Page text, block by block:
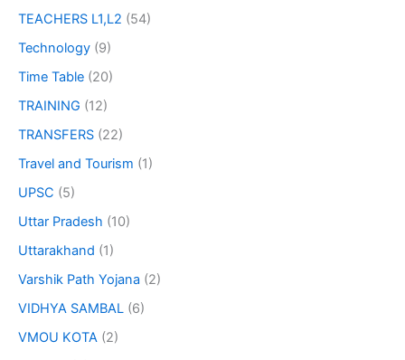
TEACHERS L1,L2 (54)
Technology (9)
Time Table (20)
TRAINING (12)
TRANSFERS (22)
Travel and Tourism (1)
UPSC (5)
Uttar Pradesh (10)
Uttarakhand (1)
Varshik Path Yojana (2)
VIDHYA SAMBAL (6)
VMOU KOTA (2)